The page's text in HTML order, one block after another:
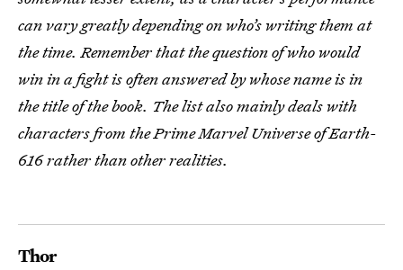
can vary greatly depending on who’s writing them at
the time. Remember that the question of who would
win in a fight is often answered by whose name is in
the title of the book. The list also mainly deals with
characters from the Prime Marvel Universe of Earth-
616 rather than other realities.
Thor